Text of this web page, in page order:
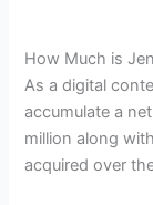
How Much is
As a digital
accumulate a
million along
acquired over